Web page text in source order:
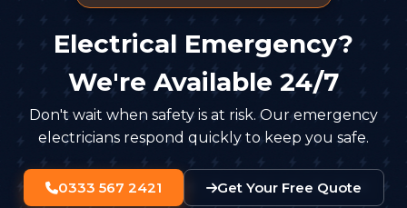
Electrical Emergency?
We're Available 24/7
Don't wait when safety is at risk. Our emergency
electricians respond quickly to keep you safe.
0333 567 2421 Get Your Free Quote